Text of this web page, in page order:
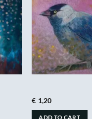
€ 1,20
ADD TO CART